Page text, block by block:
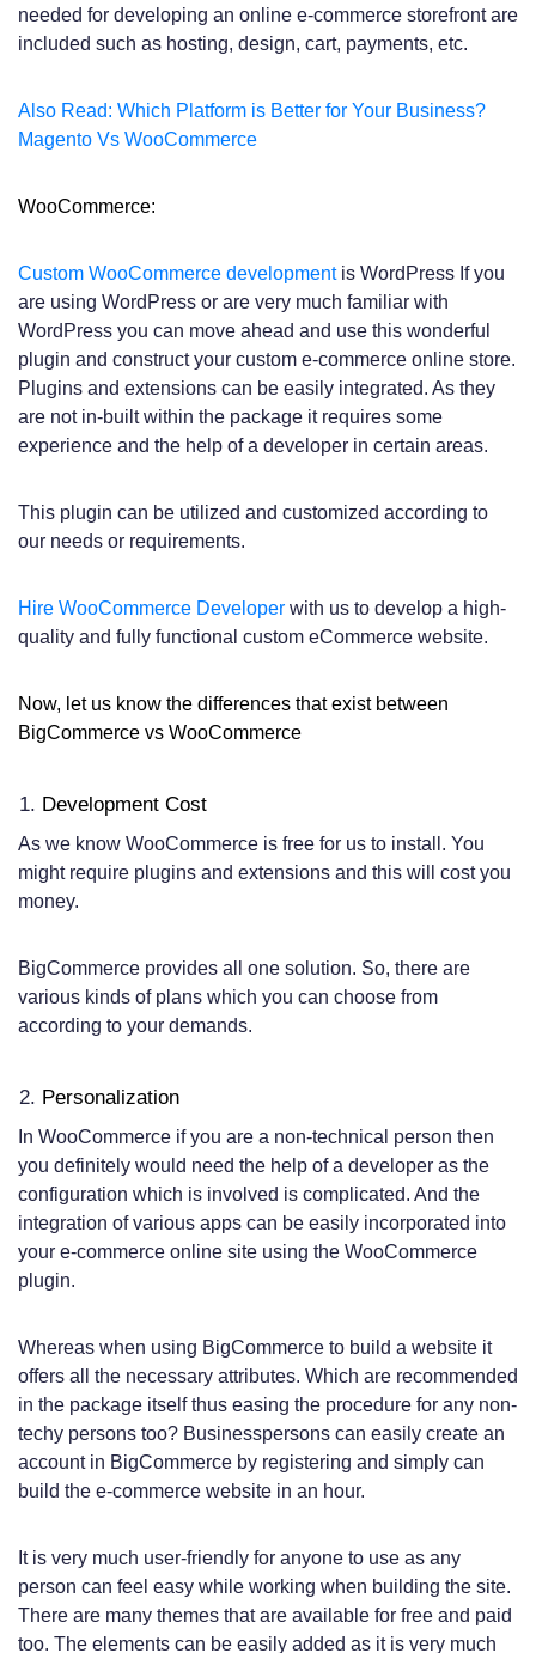
needed for developing an online e-commerce storefront are
included such as hosting, design, cart, payments, etc.
Also Read: Which Platform is Better for Your Business?
Magento Vs WooCommerce
WooCommerce:
Custom WooCommerce developmentis WordPress If you
are using WordPress or are very much familiar with
WordPress you can move ahead and use this wonderful
plugin and construct your custom e-commerce online store.
Plugins and extensions can be easily integrated. As they
are not in-built within the package it requires some
experience and the help of a developer in certain areas.
This plugin can be utilized and customized according to
our needs or requirements.
Hire WooCommerce Developer with us to develop a high-
quality and fully functional custom eCommerce website.
Now, let us know the differences that exist between
BigCommerce vs WooCommerce
Development Cost
As we know WooCommerce is free for us to install. You
might require plugins and extensions and this will cost you
money.
BigCommerce provides all one solution. So, there are
various kinds of plans which you can choose from
according to your demands.
Personalization
In WooCommerce if you are a non-technical person then
you definitely would need the help of a developer as the
configuration which is involved is complicated. And the
integration of various apps can be easily incorporated into
your e-commerce online site using the WooCommerce
plugin.
Whereas when using BigCommerce to build a website it
offers all the necessary attributes. Which are recommended
in the package itself thus easing the procedure for any non-
techy persons too? Businesspersons can easily create an
account in BigCommerce by registering and simply can
build the e-commerce website in an hour.
It is very much user-friendly for anyone to use as any
person can feel easy while working when building the site.
There are many themes that are available for free and paid
too. The elements can be easily added as it is very much